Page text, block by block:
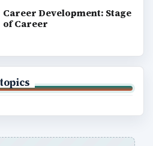
Career Development: Stage
of Career